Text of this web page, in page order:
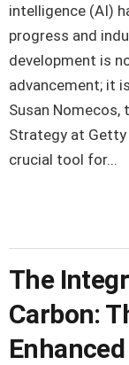
intelligence (AI)
progress and
development is
advancement; it
Susan Nomecos,
Strategy at
crucial tool for...
The
Carbon: